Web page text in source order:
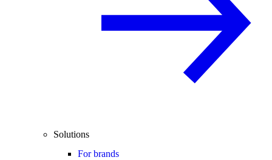
Solutions
For brands